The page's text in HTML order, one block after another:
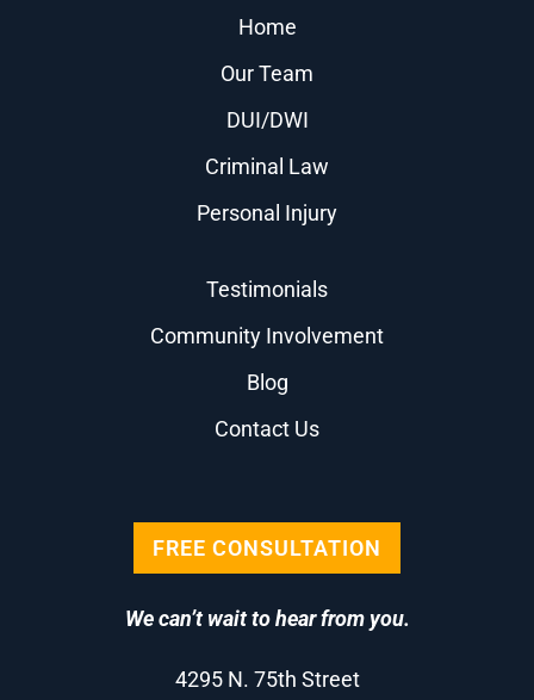
Home
Our Team
DUI/DWI
Criminal Law
Personal Injury
Testimonials
Community Involvement
Blog
Contact Us
FREE CONSULTATION
We can’t wait to hear from you.
4295 N. 75th Street